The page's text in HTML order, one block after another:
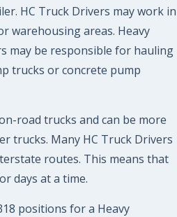
HC Truck Drivers may work in
warehousing areas. Heavy
may be responsible for hauling
trucks or concrete pump
road trucks and can be more
trucks. Many HC Truck Drivers
routes. This means that
days at a time.
positions for a Heavy